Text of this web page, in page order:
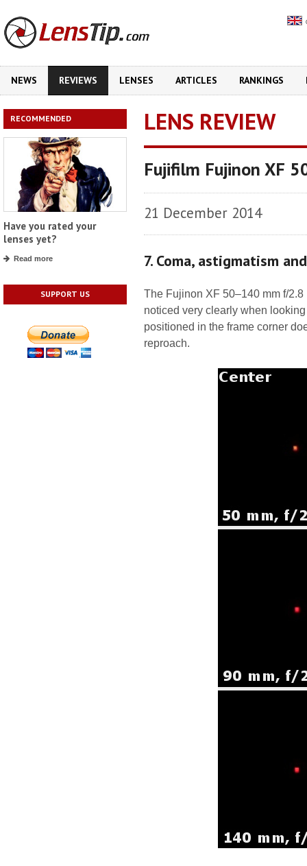
NEWS REVIEWS LENSES ARTICLES RANKINGS
RECOMMENDED
Have you rated your
lenses yet?
Read more
SUPPORT US
LENS REVIEW
Fujifilm Fujinon XF
21 December 2014
7. Coma, astigmatism
The Fujinon XF 50–140 mm f/
noticed very clearly when
positioned in the frame corner
reproach.